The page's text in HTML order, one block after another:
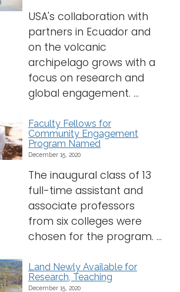
USA's collaboration with
partners in Ecuador and
on the volcanic
archipelago grows with a
focus on research and
global engagement. ...
Faculty Fellows for
Community Engagement
Program Named
December 15, 2020
The inaugural class of 13
full-time assistant and
associate professors
from six colleges were
chosen for the program. ...
Land Newly Available for
Research, Teaching
December 15, 2020